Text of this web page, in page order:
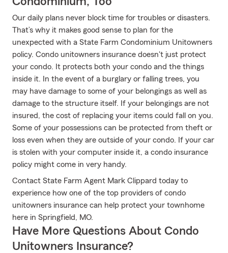
Our daily plans never block time for troubles or disasters.
That’s why it makes good sense to plan for the
unexpected with a State Farm Condominium Unitowners
policy. Condo unitowners insurance doesn't just protect
your condo. It protects both your condo and the things
inside it. In the event of a burglary or falling trees, you
may have damage to some of your belongings as well as
damage to the structure itself. If your belongings are not
insured, the cost of replacing your items could fall on you.
Some of your possessions can be protected from theft or
loss even when they are outside of your condo. If your car
is stolen with your computer inside it, a condo insurance
policy might come in very handy.
Contact State Farm Agent Mark Clippard today to
experience how one of the top providers of condo
unitowners insurance can help protect your townhome
here in Springfield, MO.
Have More Questions About Condo
Unitowners Insurance?